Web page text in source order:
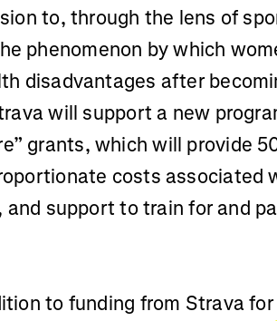
to, through the lens of
phenomenon by which
disadvantages after
will support a new
grants, which will provide
costs associated
support to train for and
to funding from Strava